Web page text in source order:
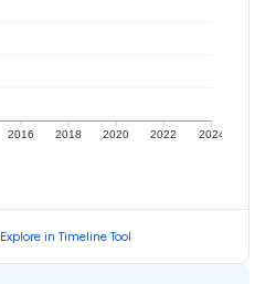
2016 2018 2020 2022 2024
Explore in Timeline Tool